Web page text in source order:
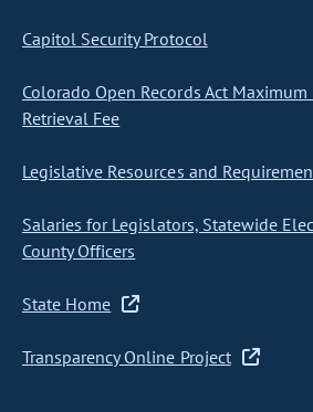
Capitol Security Protocol
Colorado Open Records Act
Retrieval Fee
Legislative Resources and
Salaries for Legislators, Statewide
County Officers
State Home
Transparency Online Project